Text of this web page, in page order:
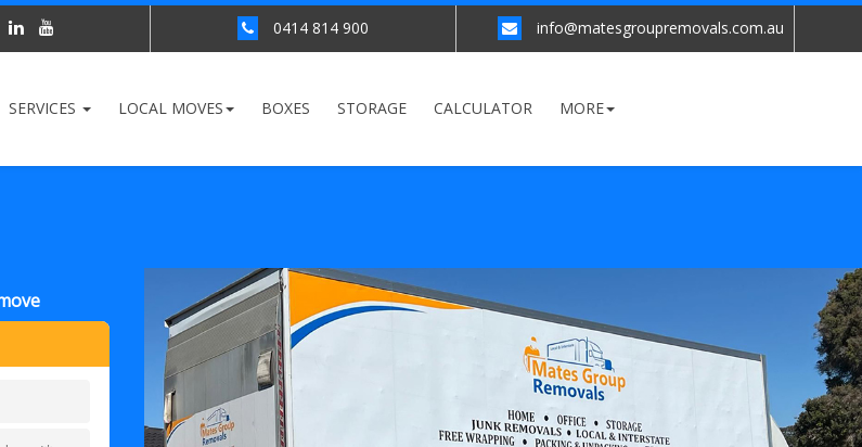
0414 814 900 info@matesgroupremovals.com.au
SERVICES LOCAL MOVES BOXES STORAGE CALCULATOR MORE